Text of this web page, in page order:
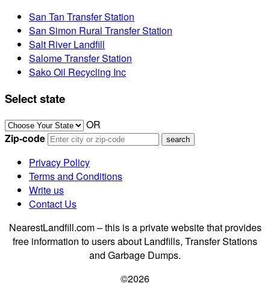
San Tan Transfer Station
San Simon Rural Transfer Station
Salt River Landfill
Salome Transfer Station
Sako Oil Recycling Inc
Select state
OR
Zip-code
Privacy Policy
Terms and Conditions
Write us
Contact Us
NearestLandfill.com – this is a private website that provides
free information to users about Landfills, Transfer Stations
and Garbage Dumps.
©2026